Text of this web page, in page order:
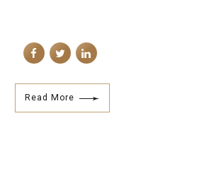
Read More